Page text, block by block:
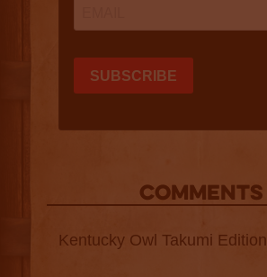
COMMENTS
Kentucky Owl Takumi Edition